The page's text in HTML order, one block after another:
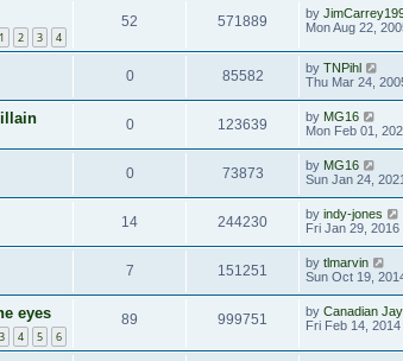
1 2 3 4
52 571889 by
Mon Aug 22,
0 85582 by TNPihl
Thu Mar 24,
0 123639 by MG16
Mon Feb 01,
0 73873 by MG16
Sun Jan 24,
14 244230 by indy-jones
Fri Jan 29, 2016
7 151251 by tlmarvin
Sun Oct 19,
eyes
3 4 5 6
89 999751 by Canadian
Fri Feb 14,